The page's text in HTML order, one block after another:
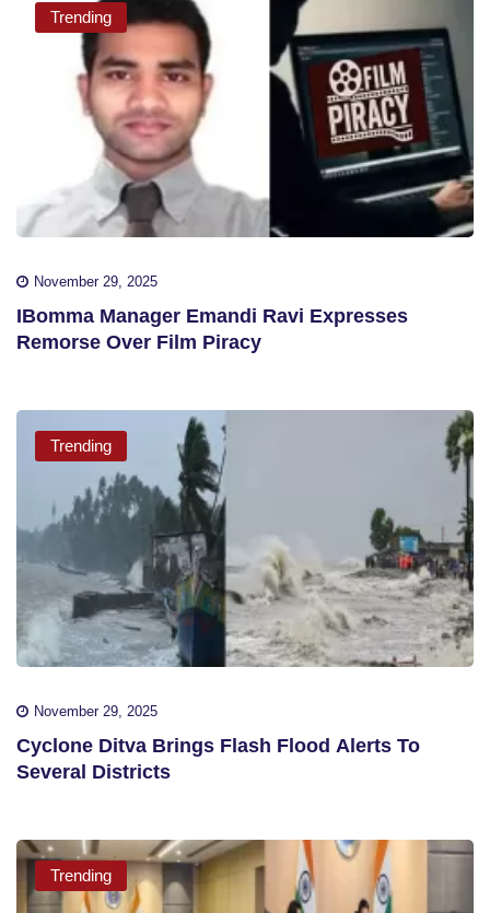
Trending
November 29, 2025
IBomma Manager Emandi Ravi Expresses
Remorse Over Film Piracy
Trending
November 29, 2025
Cyclone Ditva Brings Flash Flood Alerts To
Several Districts
Trending